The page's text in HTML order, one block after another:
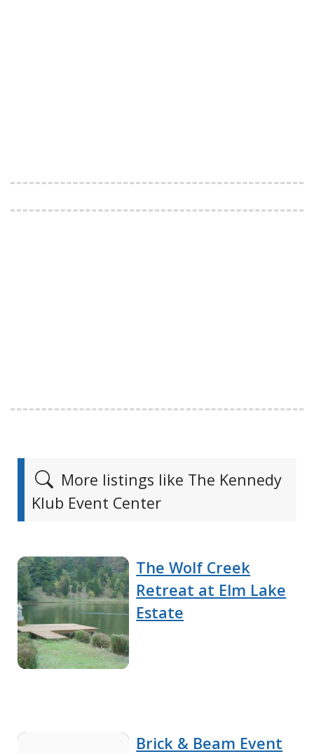
More listings like The Kennedy
Klub Event Center
The Wolf Creek
Retreat at Elm Lake
Estate
Brick & Beam Event